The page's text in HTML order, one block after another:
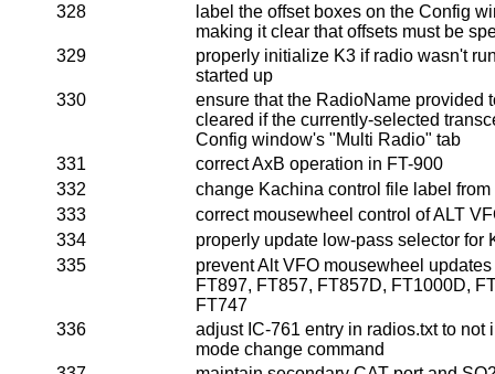
328
label the offset boxes on the Config
making it clear that offsets must be
329
properly initialize K3 if radio wasn't
started up
330
ensure that the RadioName provided
cleared if the currently-selected
Config window's "Multi Radio" tab
331
correct AxB operation in FT-900
332
change Kachina control file label
333
correct mousewheel control of ALT
334
properly update low-pass selector for
335
prevent Alt VFO mousewheel
FT897, FT857, FT857D, FT1000D,
FT747
336
adjust IC-761 entry in radios.txt to not
mode change command